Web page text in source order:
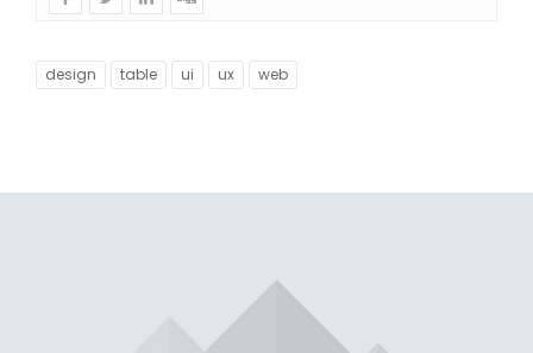
design table ui ux web